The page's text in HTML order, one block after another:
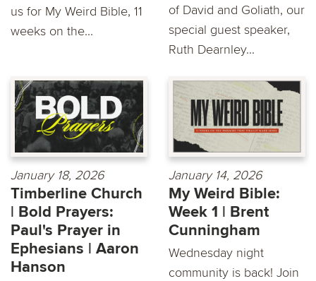
us for My Weird Bible, 11
weeks on the...
of David and Goliath, our
special guest speaker,
Ruth Dearnley...
January 18, 2026
Timberline Church
| Bold Prayers:
Paul's Prayer in
Ephesians | Aaron
Hanson
January 14, 2026
My Weird Bible:
Week 1 | Brent
Cunningham
Wednesday night
community is back! Join